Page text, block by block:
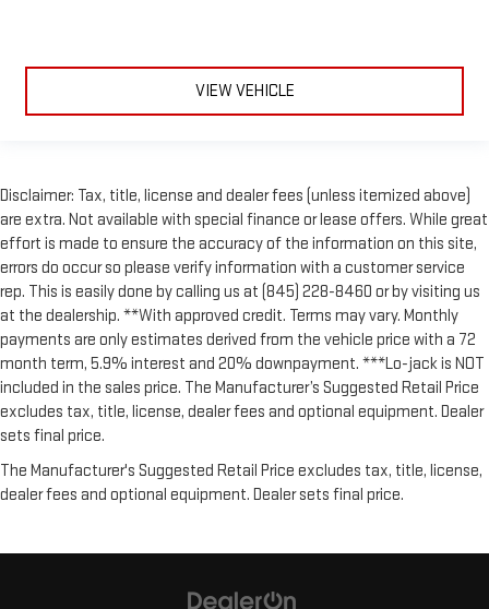
VIEW VEHICLE
Disclaimer: Tax, title, license and dealer fees (unless itemized above)
are extra. Not available with special finance or lease offers. While great
effort is made to ensure the accuracy of the information on this site,
errors do occur so please verify information with a customer service
rep. This is easily done by calling us at (845) 228-8460 or by visiting us
at the dealership. **With approved credit. Terms may vary. Monthly
payments are only estimates derived from the vehicle price with a 72
month term, 5.9% interest and 20% downpayment. ***Lo-jack is NOT
included in the sales price. The Manufacturer’s Suggested Retail Price
excludes tax, title, license, dealer fees and optional equipment. Dealer
sets final price.
The Manufacturer's Suggested Retail Price excludes tax, title, license,
dealer fees and optional equipment. Dealer sets final price.